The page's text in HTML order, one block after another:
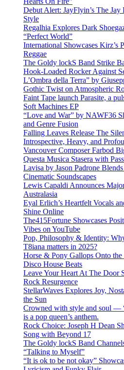
Debut Alert: JayFlyin’s The Jay
Style
Regalhia Explores Dark
“Perfect World”
International Showcases Kirz’s
Reggae
The Goldy lockS Band Strike
Hook-Loaded Rocker Against
L’Ombra della Terra” by
Gothic Twist on Atmospheric
Faint Tape launch Parasite, a
Soft Machines EP
“Love and War” by NAWF36
and Genre Fusion
Falling Leaves Release The
Introspective, Heavy, and
Vancouver Composer Farbod
Questa Musica Stasera with
Lavisa by Jason Padrone
Cinematic Soundscapes
Lewis Capaldi Announces
Australasia
Eyal Erlich’s Heartfelt Vocals
Shine Online
The415Fortune Showcases
Vibes on YouTube
Pop, Philosophy & Identity:
T8iana matters in 2025?
Horse & Pony Gallops Onto
Disco House Beats
Leave Your Heart At The Door
Rock Resurgence
StellarWaves Explores Joy,
the Sun
Crowned with style and soul —
is a pop queen’s anthem.
Rock Choice: Joseph H Dean
Song with Beyond 17
The Goldy lockS Band
“Talking to Myself”
“It is ok to be not okay”